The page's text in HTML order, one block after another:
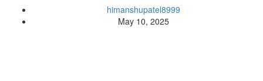
himanshupatel8999
May 10, 2025